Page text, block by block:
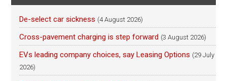
De-select car sickness (4 August 2026)
Cross-pavement charging is step forward (3 August 2026)
EVs leading company choices, say Leasing Options (29 July
2026)